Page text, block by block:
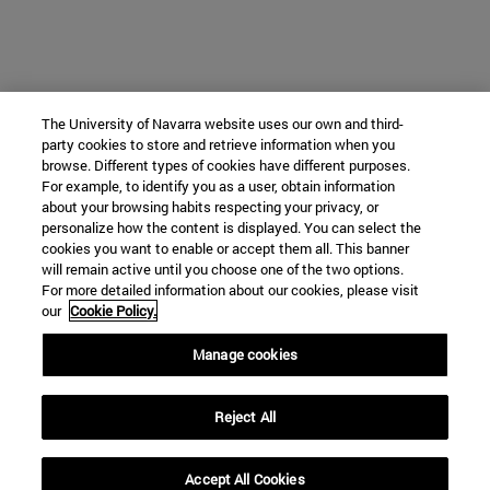
The University of Navarra website uses our own and third-
party cookies to store and retrieve information when you
browse. Different types of cookies have different purposes.
For example, to identify you as a user, obtain information
about your browsing habits respecting your privacy, or
personalize how the content is displayed. You can select the
cookies you want to enable or accept them all. This banner
will remain active until you choose one of the two options.
For more detailed information about our cookies, please visit
our Cookie Policy.
Manage cookies
Reject All
Accept All Cookies